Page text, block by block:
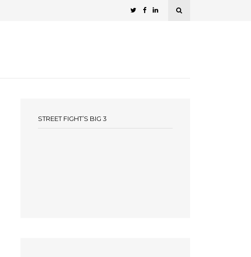
STREET FIGHT’S BIG 3